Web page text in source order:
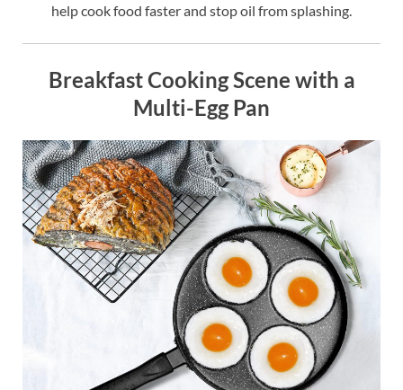
help cook food faster and stop oil from splashing.
Breakfast Cooking Scene with a
Multi-Egg Pan